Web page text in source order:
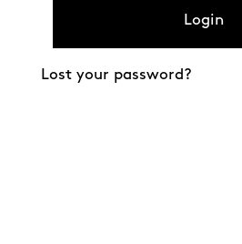
Login
Lost your password?